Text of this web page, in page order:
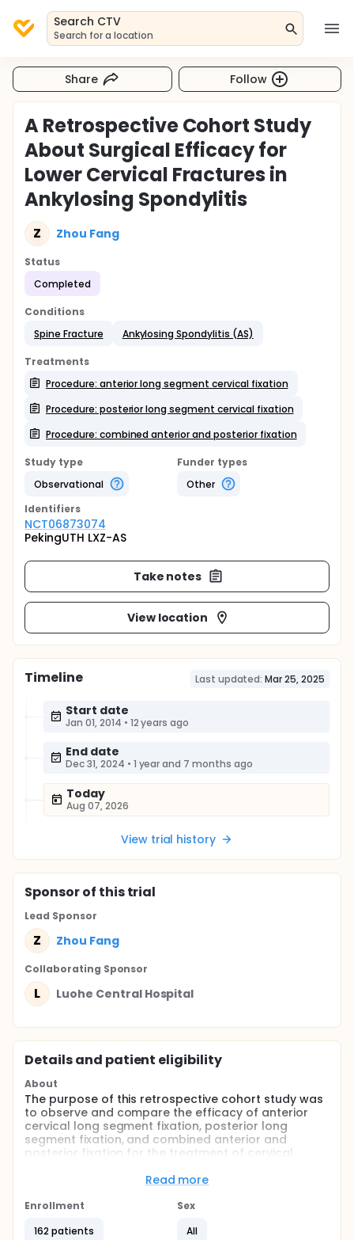
Search CTV
Search for a location
Share Follow
A Retrospective Cohort Study
About Surgical Efficacy for
Lower Cervical Fractures in
Ankylosing Spondylitis
Z Zhou Fang
Status
Completed
Conditions
Spine Fracture
Ankylosing Spondylitis (AS)
Treatments
Procedure: anterior long segment cervical fixation
Procedure: posterior long segment cervical fixation
Procedure: combined anterior and posterior fixation
Study type
Observational
Funder types
Other
Identifiers
NCT06873074
PekingUTH LXZ-AS
Take notes
View location
Timeline Last updated: Mar 25, 2025
Start date
Jan 01, 2014 • 12 years ago
End date
Dec 31, 2024 • 1 year and 7 months ago
Today
Aug 07, 2026
View trial history
Sponsorof this trial
Lead Sponsor
Z Zhou Fang
Collaborating Sponsor
L Luohe Central Hospital
Details and patient eligibility
About
The purpose of this retrospective cohort study was
to observe and compare the efficacy of anterior
cervical long segment fixation, posterior long
segment fixation, and combined anterior and
posterior fixation for the treatment of cervical
spine in ankylosing spondylitis.
Full description
operated for fracture-dislocation of the lower
Read more
Enrollment
162 patients
Sex
All